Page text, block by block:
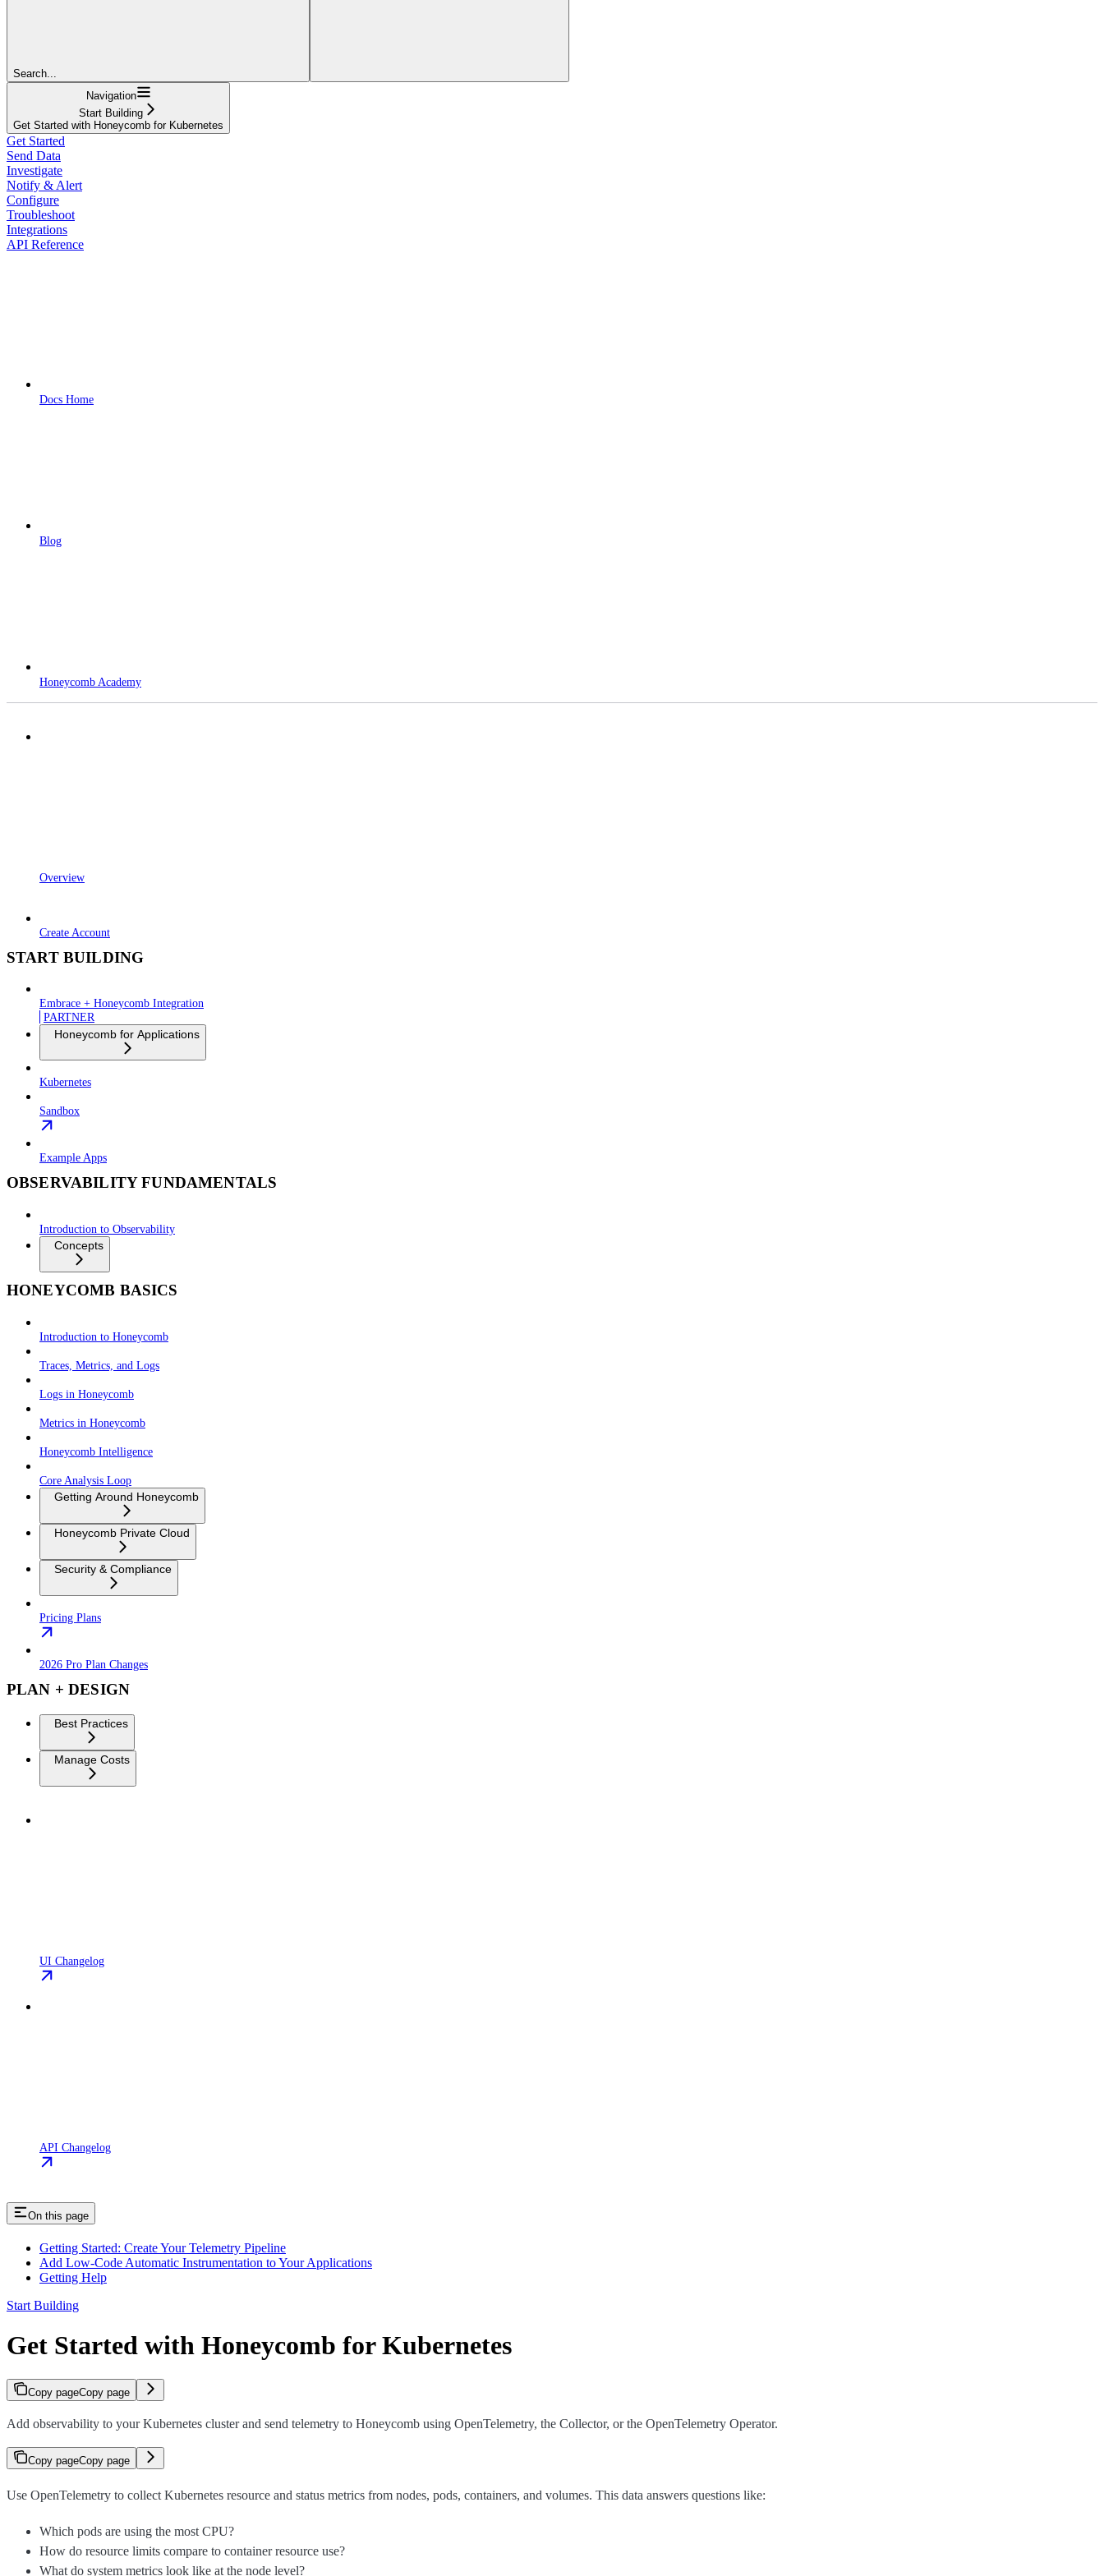
Search...
Navigation
Start Building
Get Started with Honeycomb for Kubernetes
Get Started
Send Data
Investigate
Notify & Alert
Configure
Troubleshoot
Integrations
API Reference
Docs Home
Blog
Honeycomb Academy
Overview
Create Account
START BUILDING
Embrace + Honeycomb Integration
PARTNER
Honeycomb for Applications
Kubernetes
Sandbox
Example Apps
OBSERVABILITY FUNDAMENTALS
Introduction to Observability
Concepts
HONEYCOMB BASICS
Introduction to Honeycomb
Traces, Metrics, and Logs
Logs in Honeycomb
Metrics in Honeycomb
Honeycomb Intelligence
Core Analysis Loop
Getting Around Honeycomb
Honeycomb Private Cloud
Security & Compliance
Pricing Plans
2026 Pro Plan Changes
PLAN + DESIGN
Best Practices
Manage Costs
UI Changelog
API Changelog
On this page
Getting Started: Create Your Telemetry Pipeline
Add Low-Code Automatic Instrumentation to Your Applications
Getting Help
Start Building
Get Started with Honeycomb for Kubernetes
Copy pageCopy page
Add observability to your Kubernetes cluster and send telemetry to Honeycomb using OpenTelemetry, the Collector, or the OpenTelemetry Operator.
Copy pageCopy page
Use OpenTelemetry to collect Kubernetes resource and status metrics from nodes, pods, containers, and volumes. This data answers questions like:
Which pods are using the most CPU?
How do resource limits compare to container resource use?
What do system metrics look like at the node level?